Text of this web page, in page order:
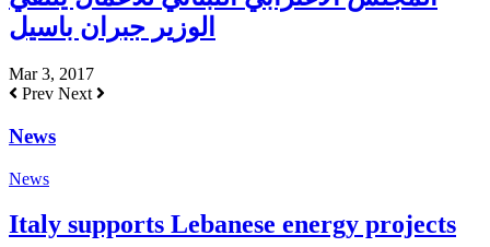
الوزير جبران باسيل
Mar 3, 2017
Prev Next
News
News
Italy supports Lebanese energy projects